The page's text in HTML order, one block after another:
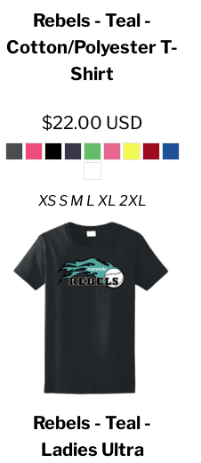
Rebels - Teal -
Cotton/Polyester T-
Shirt
$22.00 USD
XS S M L XL 2XL
Rebels - Teal -
Ladies Ultra